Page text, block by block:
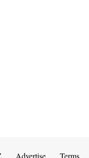
Advertise Terms